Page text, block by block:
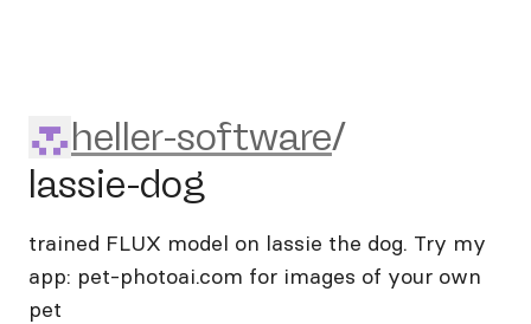
heller-software/lassie-dog
heller-software/
lassie-dog
trained FLUX model on lassie the dog. Try my
app: pet-photoai.com for images of your own
pet